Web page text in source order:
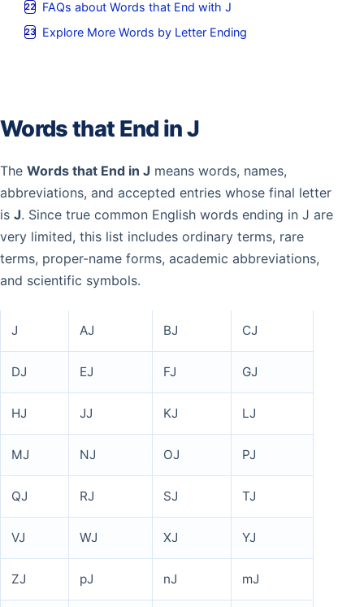
FAQs about Words that End with J
Explore More Words by Letter Ending
Words that End in J
The Words that End in J means words, names,
abbreviations, and accepted entries whose final letter
is J. Since true common English words ending in J are
very limited, this list includes ordinary terms, rare
terms, proper-name forms, academic abbreviations,
and scientific symbols.
J AJ BJ CJ
DJ EJ FJ GJ
HJ JJ KJ LJ
MJ NJ OJ PJ
QJ RJ SJ TJ
VJ WJ XJ YJ
ZJ pJ nJ mJ